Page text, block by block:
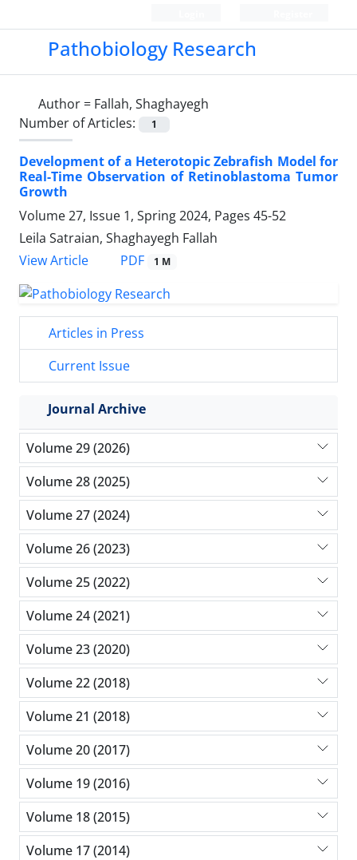
Pathobiology Research
Author = Fallah, Shaghayegh
Number of Articles:
1
Development of a Heterotopic Zebrafish Model for
Real-Time Observation of Retinoblastoma Tumor
Growth
Volume 27, Issue 1, Spring 2024, Pages 45-52
Leila Satraian, Shaghayegh Fallah
View Article
PDF 1 M
Articles in Press
Current Issue
Journal Archive
Volume 29 (2026)
Volume 28 (2025)
Volume 27 (2024)
Volume 26 (2023)
Volume 25 (2022)
Volume 24 (2021)
Volume 23 (2020)
Volume 22 (2018)
Volume 21 (2018)
Volume 20 (2017)
Volume 19 (2016)
Volume 18 (2015)
Volume 17 (2014)